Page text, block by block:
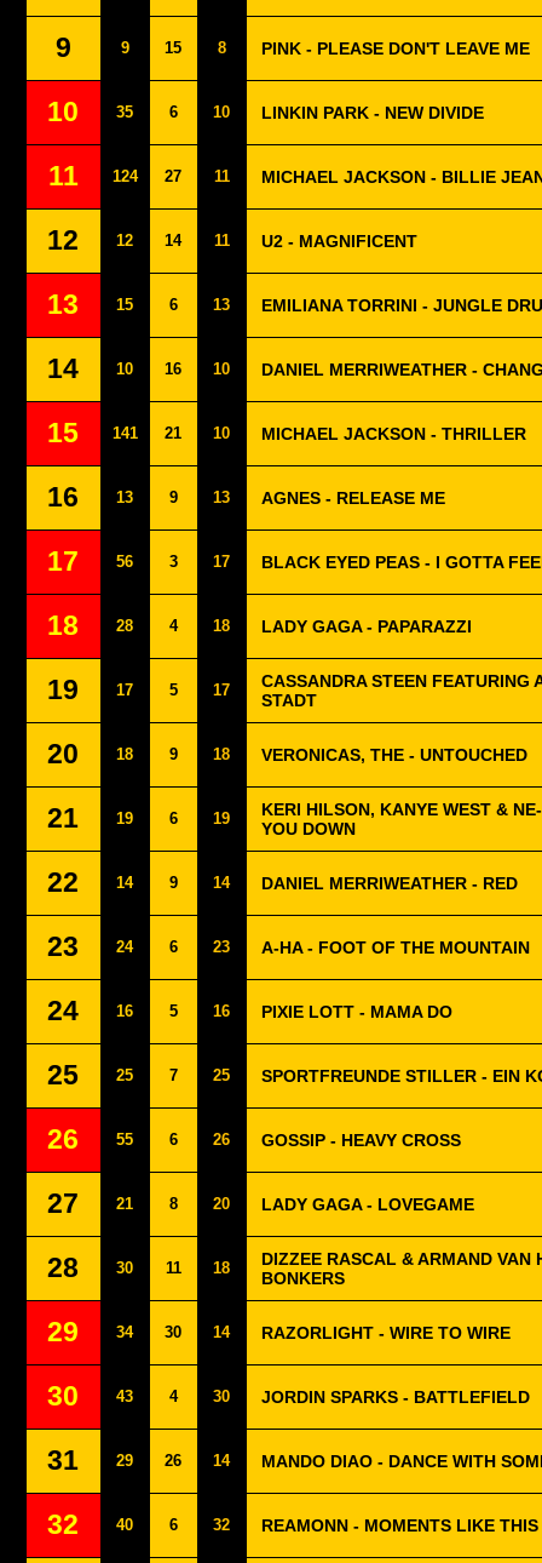
9 9 15 8 PINK - PLEASE DON'T LEAVE ME
10 35 6 10 LINKIN PARK - NEW DIVIDE
11 124 27 11 MICHAEL JACKSON - BILLIE
12 12 14 11 U2 - MAGNIFICENT
13 15 6 13 EMILIANA TORRINI - JUNGLE
14 10 16 10 DANIEL MERRIWEATHER -
15 141 21 10 MICHAEL JACKSON - THRILLER
16 13 9 13 AGNES - RELEASE ME
17 56 3 17 BLACK EYED PEAS - I GOTTA
18 28 4 18 LADY GAGA - PAPARAZZI
19 17 5 17
CASSANDRA STEEN FEATURING
STADT
20 18 9 18 VERONICAS, THE - UNTOUCHED
21 19 6 19
KERI HILSON, KANYE WEST &
YOU DOWN
22 14 9 14 DANIEL MERRIWEATHER - RED
23 24 6 23 A-HA - FOOT OF THE MOUNTAIN
24 16 5 16 PIXIE LOTT - MAMA DO
25 25 7 25 SPORTFREUNDE STILLER - EIN
26 55 6 26 GOSSIP - HEAVY CROSS
27 21 8 20 LADY GAGA - LOVEGAME
28 30 11 18
DIZZEE RASCAL & ARMAND VAN
BONKERS
29 34 30 14 RAZORLIGHT - WIRE TO WIRE
30 43 4 30 JORDIN SPARKS - BATTLEFIELD
31 29 26 14 MANDO DIAO - DANCE WITH
32 40 6 32 REAMONN - MOMENTS LIKE THIS